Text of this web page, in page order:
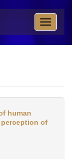
Toggle
human
of